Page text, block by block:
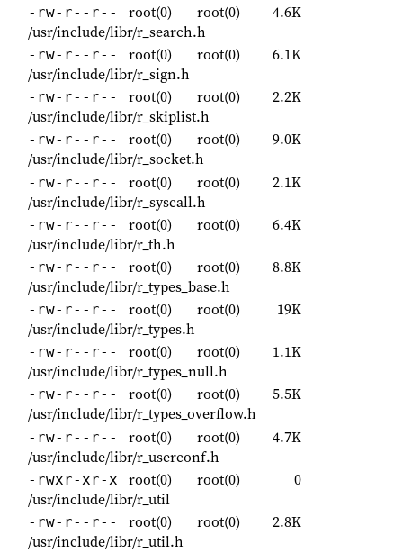
-rw-r--r-- root(0) root(0)
4.6K
/usr/include/libr/r_search.h
-rw-r--r-- root(0) root(0)
6.1K
/usr/include/libr/r_sign.h
-rw-r--r-- root(0) root(0)
2.2K
/usr/include/libr/r_skiplist.h
-rw-r--r-- root(0) root(0)
9.0K
/usr/include/libr/r_socket.h
-rw-r--r-- root(0) root(0)
2.1K
/usr/include/libr/r_syscall.h
-rw-r--r-- root(0) root(0)
6.4K
/usr/include/libr/r_th.h
-rw-r--r-- root(0) root(0)
8.8K
/usr/include/libr/r_types_base.h
-rw-r--r-- root(0) root(0)
19K
/usr/include/libr/r_types.h
-rw-r--r-- root(0) root(0)
1.1K
/usr/include/libr/r_types_null.h
-rw-r--r-- root(0) root(0)
5.5K
/usr/include/libr/r_types_overflow.h
-rw-r--r-- root(0) root(0)
4.7K
/usr/include/libr/r_userconf.h
-rwxr-xr-x root(0) root(0)
0
/usr/include/libr/r_util
-rw-r--r-- root(0) root(0)
2.8K
/usr/include/libr/r_util.h